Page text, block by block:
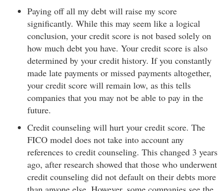
Paying off all my debt will raise my score
significantly. While this may seem like a logical
conclusion, your credit score is not based solely on
how much debt you have. Your credit score is also
determined by your credit history. If you constantly
made late payments or missed payments altogether,
your credit score will remain low, as this tells
companies that you may not be able to pay in the
future.
Credit counseling will hurt your credit score. The
FICO model does not take into account any
references to credit counseling. This changed 3 years
ago, after research showed that those who underwent
credit counseling did not default on their debts more